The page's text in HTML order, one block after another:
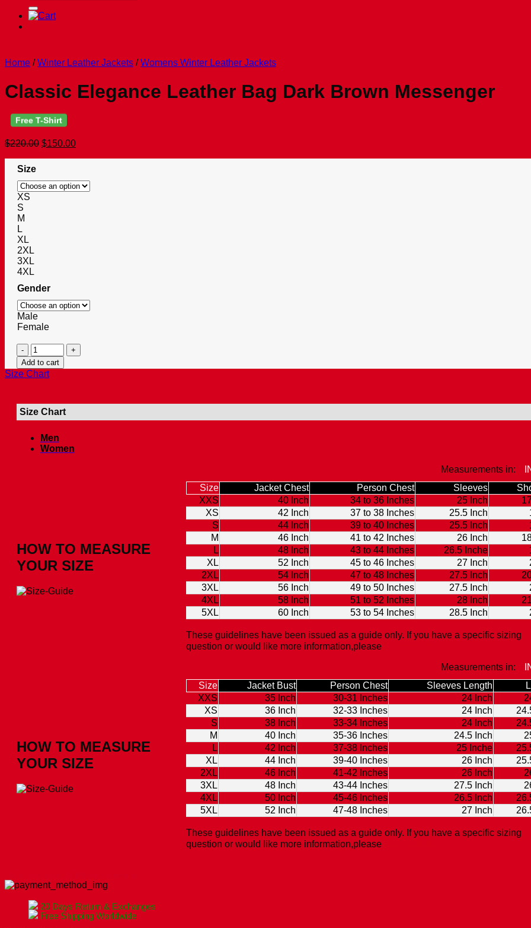
for:
Home / Winter Leather Jackets / Womens Winter Leather Jackets
Classic Elegance Leather Bag Dark Brown Messenger
Free T-Shirt
$220.00 Original
$150.00Current
Size
XS
S
M
L
XL
2XL
3XL
4XL
Gender
Male
Female
Classic
Elegance
Leather
Bag
Brown
Messenger
quantity
Add to cart
Size Chart
Size Chart
Men
Women
HOW TO MEASURE
YOUR SIZE
Measurements in:
Size
Jacket Chest Person Chest Sleeves
XXS
40 Inch 34 to 36 Inches 25 Inch
XS
42 Inch 37 to 38 Inches 25.5 Inch
S
44 Inch 39 to 40 Inches 25.5 Inch
M
46 Inch 41 to 42 Inches 26 Inch
L
48 Inch 43 to 44 Inches 26.5 Inche
XL
52 Inch 45 to 46 Inches 27 Inch
2XL
54 Inch 47 to 48 Inches 27.5 Inch
3XL
56 Inch 49 to 50 Inches 27.5 Inch
4XL
58 Inch 51 to 52 Inches 28 Inch
5XL
60 Inch 53 to 54 Inches 28.5 Inch
These guidelines have been issued as a guide only. If you have a specific sizing
question or would like more information,please
HOW TO MEASURE
YOUR SIZE
Measurements in:
Size
Jacket Bust Person Chest Sleeves Length
XXS
35 Inch 30-31 Inches 24 Inch
XS
36 Inch 32-33 Inches 24 Inch
S
38 Inch 33-34 Inches 24 Inch
M
40 Inch 35-36 Inches 24.5 Inch
L
42 Inch 37-38 Inches 25 Inche
XL
44 Inch 39-40 Inches 26 Inch
2XL
46 Inch 41-42 Inches 26 Inch
3XL
48 Inch 43-44 Inches 27.5 Inch
4XL
50 Inch 45-46 Inches 26.5 Inch
5XL
52 Inch 47-48 Inches 27 Inch
These guidelines have been issued as a guide only. If you have a specific sizing
question or would like more information,please
20 Days Return & Exchanges
Free Shipping Worldwide